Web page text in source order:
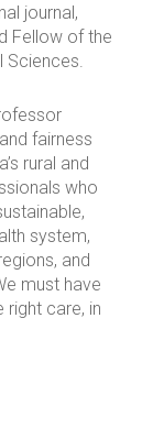
journal,
Fellow of the
Sciences.
fairness
rural and
who
system,
and
must have
right care, in